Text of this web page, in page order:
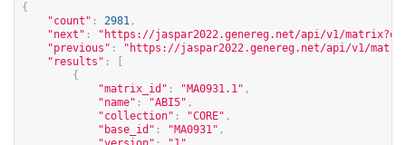
{
"count" : 2981 ,
"next" : " https://jaspar2022.genereg.net/api/v1/
"previous" : " https://jaspar2022.genereg.net/api/v1/
"results" :
{
"matrix_id" : "MA0931.1" ,
"name" : "ABI5" ,
"collection" : "CORE" ,
"base_id" : "MA0931" ,